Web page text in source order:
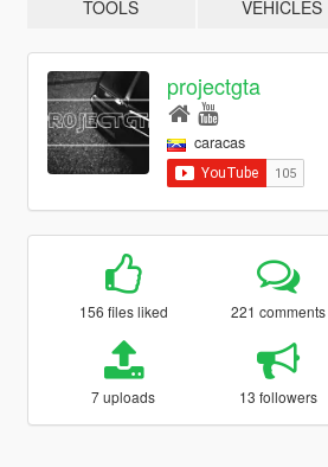
TOOLS VEHICLES
projectgta
caracas
156 files liked 221 comments
7 uploads 13 followers